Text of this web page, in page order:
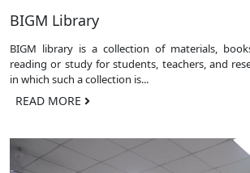
BIGM Library
BIGM library is a collection of materials,
reading or study for students, teachers, and
in which such a collection is...
READ MORE